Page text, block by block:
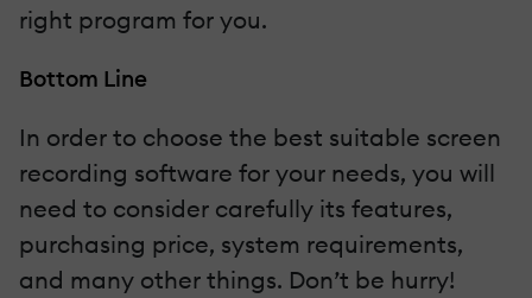
right program for you.
Bottom Line
In order to choose the best suitable screen
recording software for your needs, you will
need to consider carefully its features,
purchasing price, system requirements,
and many other things. Don’t be hurry!